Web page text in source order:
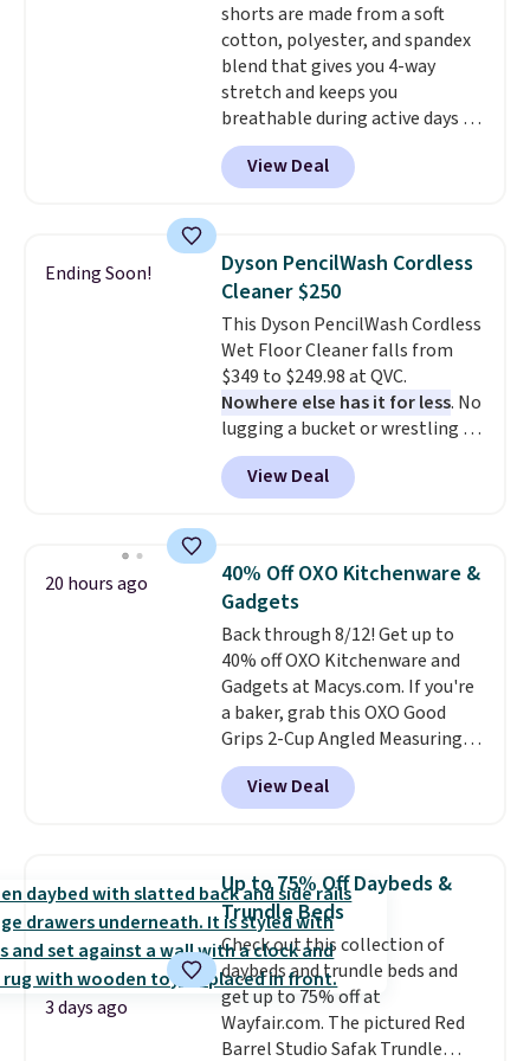
orders. Please note that these
items are final sale, and you'll
need to sign up for a free
lululemon account to return
them.
shorts are made from a soft
cotton, polyester, and spandex
blend that gives you 4-way
stretch and keeps you
breathable during active days or
travel.Side and back pockets
add function, and belt loops
let you dress them up if you
they are currently marked down
to $9.99. If you spend $24 you cna
get free shipping with code
BRAD24.
View Deal
Ending Soon!
Dyson PencilWash Cordless
Cleaner $250
This Dyson PencilWash Cordless
Wet Floor Cleaner falls from
$349 to $249.98 at QVC.
Nowhere else has it for less. No
lugging a bucket or wrestling a
cord from room to room, just
grab your cordless Dyson that
runs for up to 30 minutes and
the water tank. It even has a low
hydration mode so you can keep
mopping when the water tank is
almost empty. New customer
codes don't usually work with
Dysons, but new customers
should still give code 20NEWQ a
try at checkout. If it works,
you'll save an extra $30.
View Deal
20 hours ago
40% Off OXO Kitchenware &
Gadgets
Back through 8/12! Get up to
40% off OXO Kitchenware and
Gadgets at Macys.com. If you're
a baker, grab this OXO Good
Grips 2-Cup Angled Measuring
Cup, which drops from $24 to
$13.99. You can also get the OXO
Salad Spinner and Colander Set,
"best salad spinner" from
dozens of review sites and is
rarely on sale. It drops from
$54.99 to $32.99 in this sale. I've
regularly bought OXO kitchen
gadgets over the years, and I'm
always impressed by their
quality. I rarely see this many of
View Deal
3 days ago
Up to 75% Off Daybeds &
Trundle Beds
Check out this collection of
daybeds and trundle beds and
get up to 75% off at
Wayfair.com. The pictured Red
Barrel Studio Safak Trundle